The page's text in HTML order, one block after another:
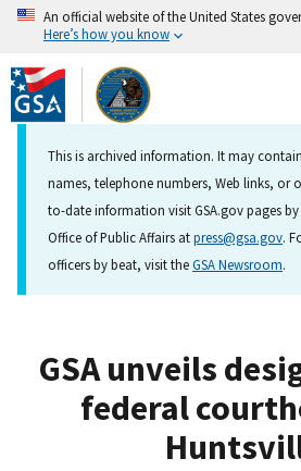
Skip
to
main
content
An official website of the United States
Here’s how you know
This is archived information. It may
names, telephone numbers, Web links, or
to-date information visit GSA.gov pages
Office of Public Affairs atpress@gsa.gov.
officers by beat, visit theGSA Newsroom.
GSA unveils
federal